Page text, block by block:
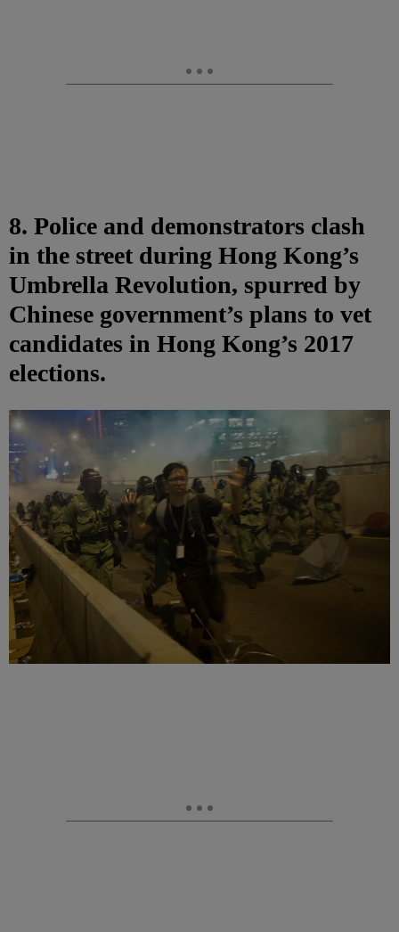
8. Police and demonstrators clash
in the street during Hong Kong’s
Umbrella Revolution, spurred by
Chinese government’s plans to vet
candidates in Hong Kong’s 2017
elections.